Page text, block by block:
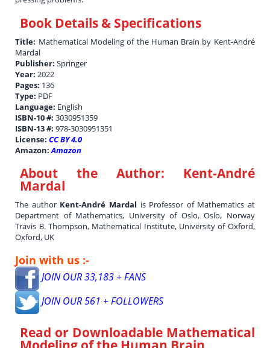
Book Details & Specifications
Title: Mathematical Modeling of the Human Brain by Kent-André
Mardal
Publisher:Springer
Year:2022
Pages: 136
Type: PDF
Language: English
ISBN-10 #:3030951359
ISBN-13 #:978-3030951351
License:CC BY 4.0
Amazon:Amazon
About the Author: Kent-André
Mardal
The author Kent-André Mardal is Professor of Mathematics at
Department of Mathematics, University of Oslo, Oslo, Norway
Travis B. Thompson, Mathematical Institute, University of Oxford,
Oxford, UK
Join with us :-
JOIN OUR 33,183 + FANS
JOIN OUR 561 + FOLLOWERS
Read or Downloadable Mathematical